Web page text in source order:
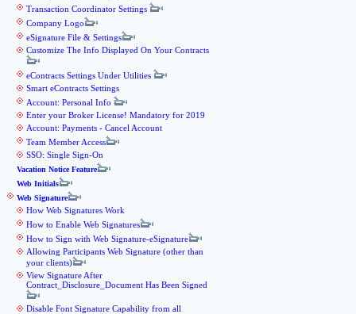
Transaction Coordinator Settings
Company Logo
eSignature File & Settings
Customize The Info Displayed On Your Contracts
eContracts Settings Under Utilities
Smart eContracts Settings
Account: Personal Info
Enter your Broker License! Mandatory for 2019
Account: Payments - Cancel Account
Team Member Access
SSO: Single Sign-On
Vacation Notice Feature
Web Initials
Web Signature
How Web Signatures Work
How to Enable Web Signatures
How to Sign with Web Signature-eSignature
Allowing Participants Web Signature (other than
your clients)
View Signature After
Contract_Disclosure_Document Has Been Signed
Disable Font Signature Capability from all